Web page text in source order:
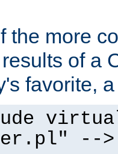
the more
of a
favorite,
-->